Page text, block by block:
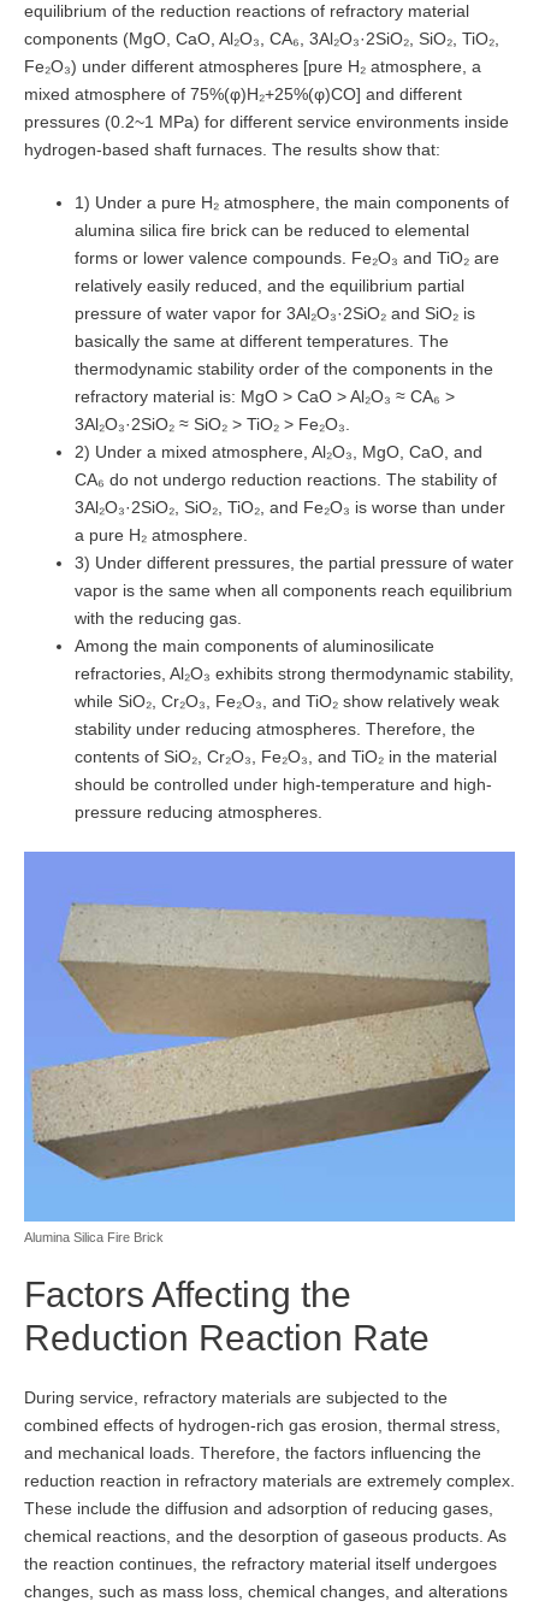
equilibrium of the reduction reactions of refractory material
components (MgO, CaO, Al₂O₃, CA₆, 3Al₂O₃·2SiO₂, SiO₂, TiO₂,
Fe₂O₃) under different atmospheres [pure H₂ atmosphere, a
mixed atmosphere of 75%(φ)H₂+25%(φ)CO] and different
pressures (0.2~1 MPa) for different service environments inside
hydrogen-based shaft furnaces. The results show that:
1) Under a pure H₂ atmosphere, the main components of
alumina silica fire brick can be reduced to elemental
forms or lower valence compounds. Fe₂O₃ and TiO₂ are
relatively easily reduced, and the equilibrium partial
pressure of water vapor for 3Al₂O₃·2SiO₂ and SiO₂ is
basically the same at different temperatures. The
thermodynamic stability order of the components in the
refractory material is: MgO > CaO > Al₂O₃ ≈ CA₆ >
3Al₂O₃·2SiO₂ ≈ SiO₂ > TiO₂ > Fe₂O₃.
2) Under a mixed atmosphere, Al₂O₃, MgO, CaO, and
CA₆ do not undergo reduction reactions. The stability of
3Al₂O₃·2SiO₂, SiO₂, TiO₂, and Fe₂O₃ is worse than under
a pure H₂ atmosphere.
3) Under different pressures, the partial pressure of water
vapor is the same when all components reach equilibrium
with the reducing gas.
Among the main components of aluminosilicate
refractories, Al₂O₃ exhibits strong thermodynamic stability,
while SiO₂, Cr₂O₃, Fe₂O₃, and TiO₂ show relatively weak
stability under reducing atmospheres. Therefore, the
contents of SiO₂, Cr₂O₃, Fe₂O₃, and TiO₂ in the material
should be controlled under high-temperature and high-
pressure reducing atmospheres.
Alumina Silica Fire Brick
Factors Affecting the
Reduction Reaction Rate
During service, refractory materials are subjected to the
combined effects of hydrogen-rich gas erosion, thermal stress,
and mechanical loads. Therefore, the factors influencing the
reduction reaction in refractory materials are extremely complex.
These include the diffusion and adsorption of reducing gases,
chemical reactions, and the desorption of gaseous products. As
the reaction continues, the refractory material itself undergoes
changes, such as mass loss, chemical changes, and alterations